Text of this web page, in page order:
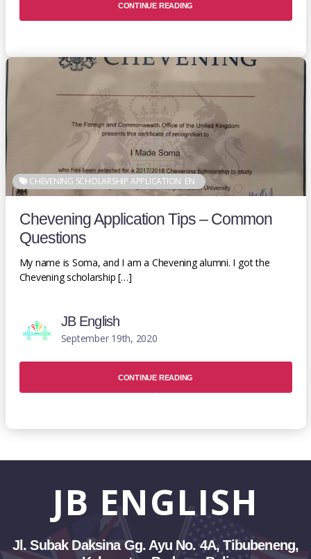
CONTINUE READING
CHEVENING SCHOLARSHIP APPLICATION EN
Chevening Application Tips – Common
Questions
My name is Soma, and I am a Chevening alumni. I got the
Chevening scholarship […]
JB English
September 19th, 2020
CONTINUE READING
JB ENGLISH
Jl. Subak Daksina Gg. Ayu No. 4A, Tibubeneng,